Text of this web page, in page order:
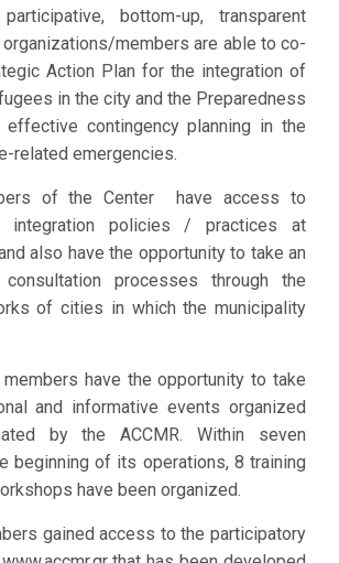
members of
migrant and
refugee
population,
receiving support
by the ACCMR
bottom-up, transparent
members are able to co-
Action Plan for the integration of
in the city and the Preparedness
effective contingency planning in the
related emergencies.
of the Center have access to
integration policies / practices at
also have the opportunity to take an
processes through the
of cities in which the municipality
have the opportunity to take
and informative events organized
by the ACCMR. Within seven
beginning of its operations, 8 training
have been organized.
gained access to the participatory